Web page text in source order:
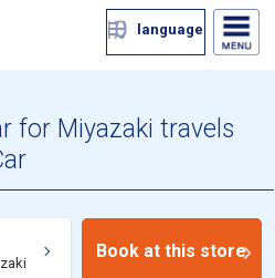
language
for Miyazaki travels
Book at this store